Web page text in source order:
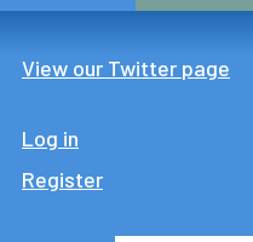
View our Twitter page
Log in
Register